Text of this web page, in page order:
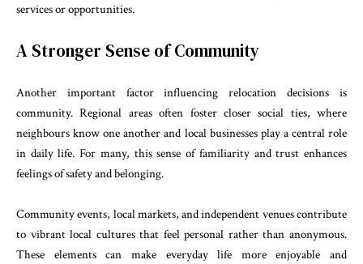
services or opportunities.
A Stronger Sense of Community
Another important factor influencing relocation decisions is
community. Regional areas often foster closer social ties, where
neighbours know one another and local businesses play a central role
in daily life. For many, this sense of familiarity and trust enhances
feelings of safety and belonging.
Community events, local markets, and independent venues contribute
to vibrant local cultures that feel personal rather than anonymous.
These elements can make everyday life more enjoyable and